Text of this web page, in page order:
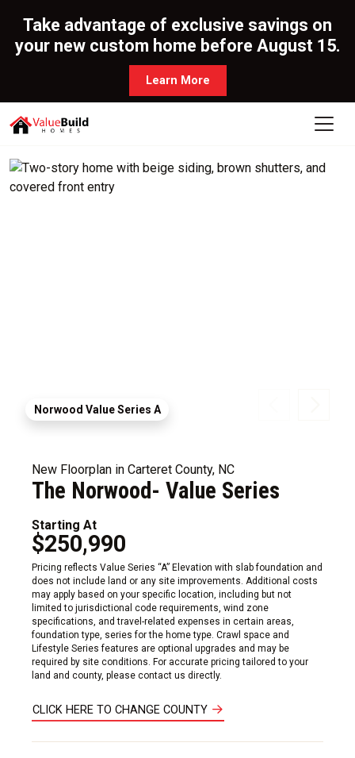
Take advantage of exclusive savings on
your new custom home before August 15.
Learn More
Norwood Value Series A
New Floorplan in Carteret County, NC
The Norwood- Value Series
Starting At
$250,990
Pricing reflects Value Series “A” Elevation with slab foundation and
does not include land or any site improvements. Additional costs
may apply based on your specific location, including but not
limited to jurisdictional code requirements, wind zone
specifications, and travel-related expenses in certain areas,
foundation type, series for the home type. Crawl space and
Lifestyle Series features are optional upgrades and may be
required by site conditions. For accurate pricing tailored to your
land and county, please contact us directly.
CLICK HERE TO CHANGE COUNTY